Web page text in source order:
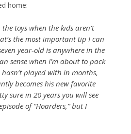
home:
toys when the kids aren’t
the most important tip I can
year-old is anywhere in the
sense when I’m about to pack
played with in months,
becomes his new favorite
sure in 20 years you will see
of “Hoarders,” but I